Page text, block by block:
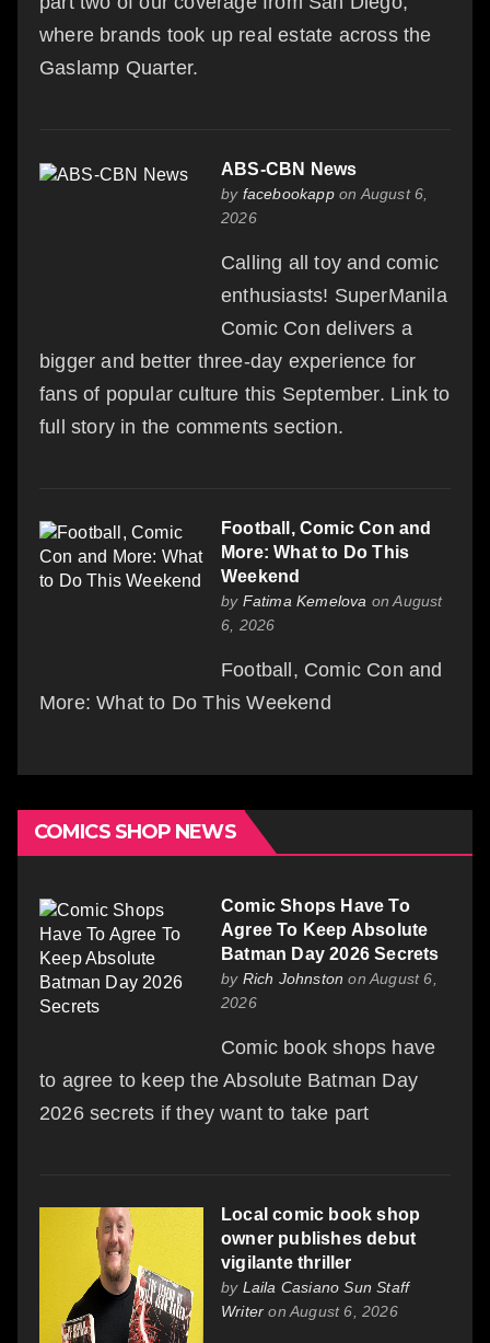
where brands took up real estate across the
Gaslamp Quarter.
ABS-CBN News
by facebookappon August 6,
2026
Calling all toy and comic
enthusiasts! SuperManila
Comic Con delivers a
bigger and better three-day experience for
fans of popular culture this September. Link to
full story in the comments section.
Football, Comic Con and
More: What to Do This
Weekend
by Fatima Kemelova on August
6, 2026
Football, Comic Con and
More: What to Do This Weekend
COMICS SHOP NEWS
Comic Shops Have To
Agree To Keep Absolute
Batman Day 2026 Secrets
by Rich Johnston on August 6,
2026
Comic book shops have
to agree to keep the Absolute Batman Day
2026 secrets if they want to take part
Local comic book shop
owner publishes debut
vigilante thriller
by Laila Casiano Sun Staff
Writer on August 6, 2026